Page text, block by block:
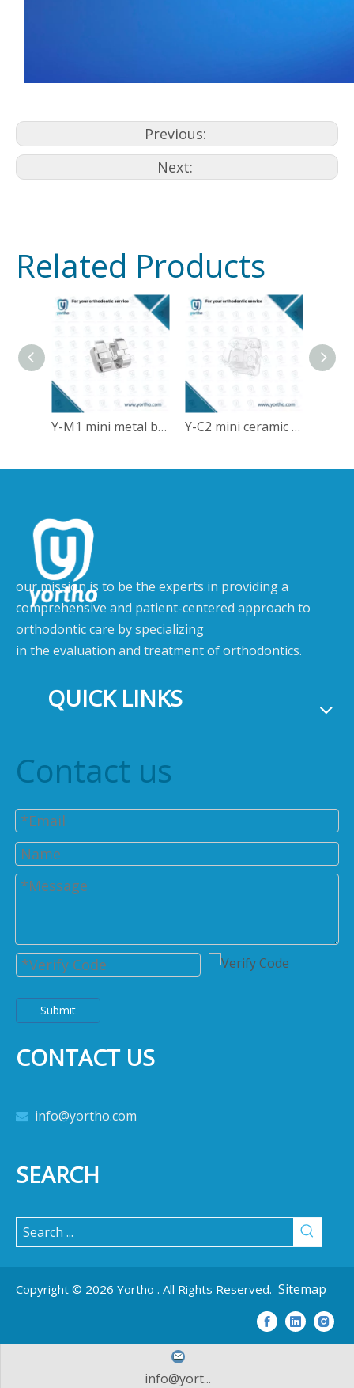
Previous:
Next:
Related Products
Y-M1 mini metal bracket Y-C2 mini ceramic self-ligating bracket
our mission is to be the experts in providing a
comprehensive and patient-centered approach to
orthodontic care by specializing
in the evaluation and treatment of orthodontics.
QUICK LINKS
info@yort...
Contact us
Submit
CONTACT US
 info@yortho.com
SEARCH
Copyright © 2026 Yortho . All Rights Reserved. Sitemap